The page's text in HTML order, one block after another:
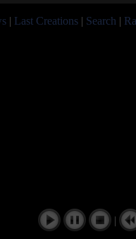
| Last Creations | Search |
|